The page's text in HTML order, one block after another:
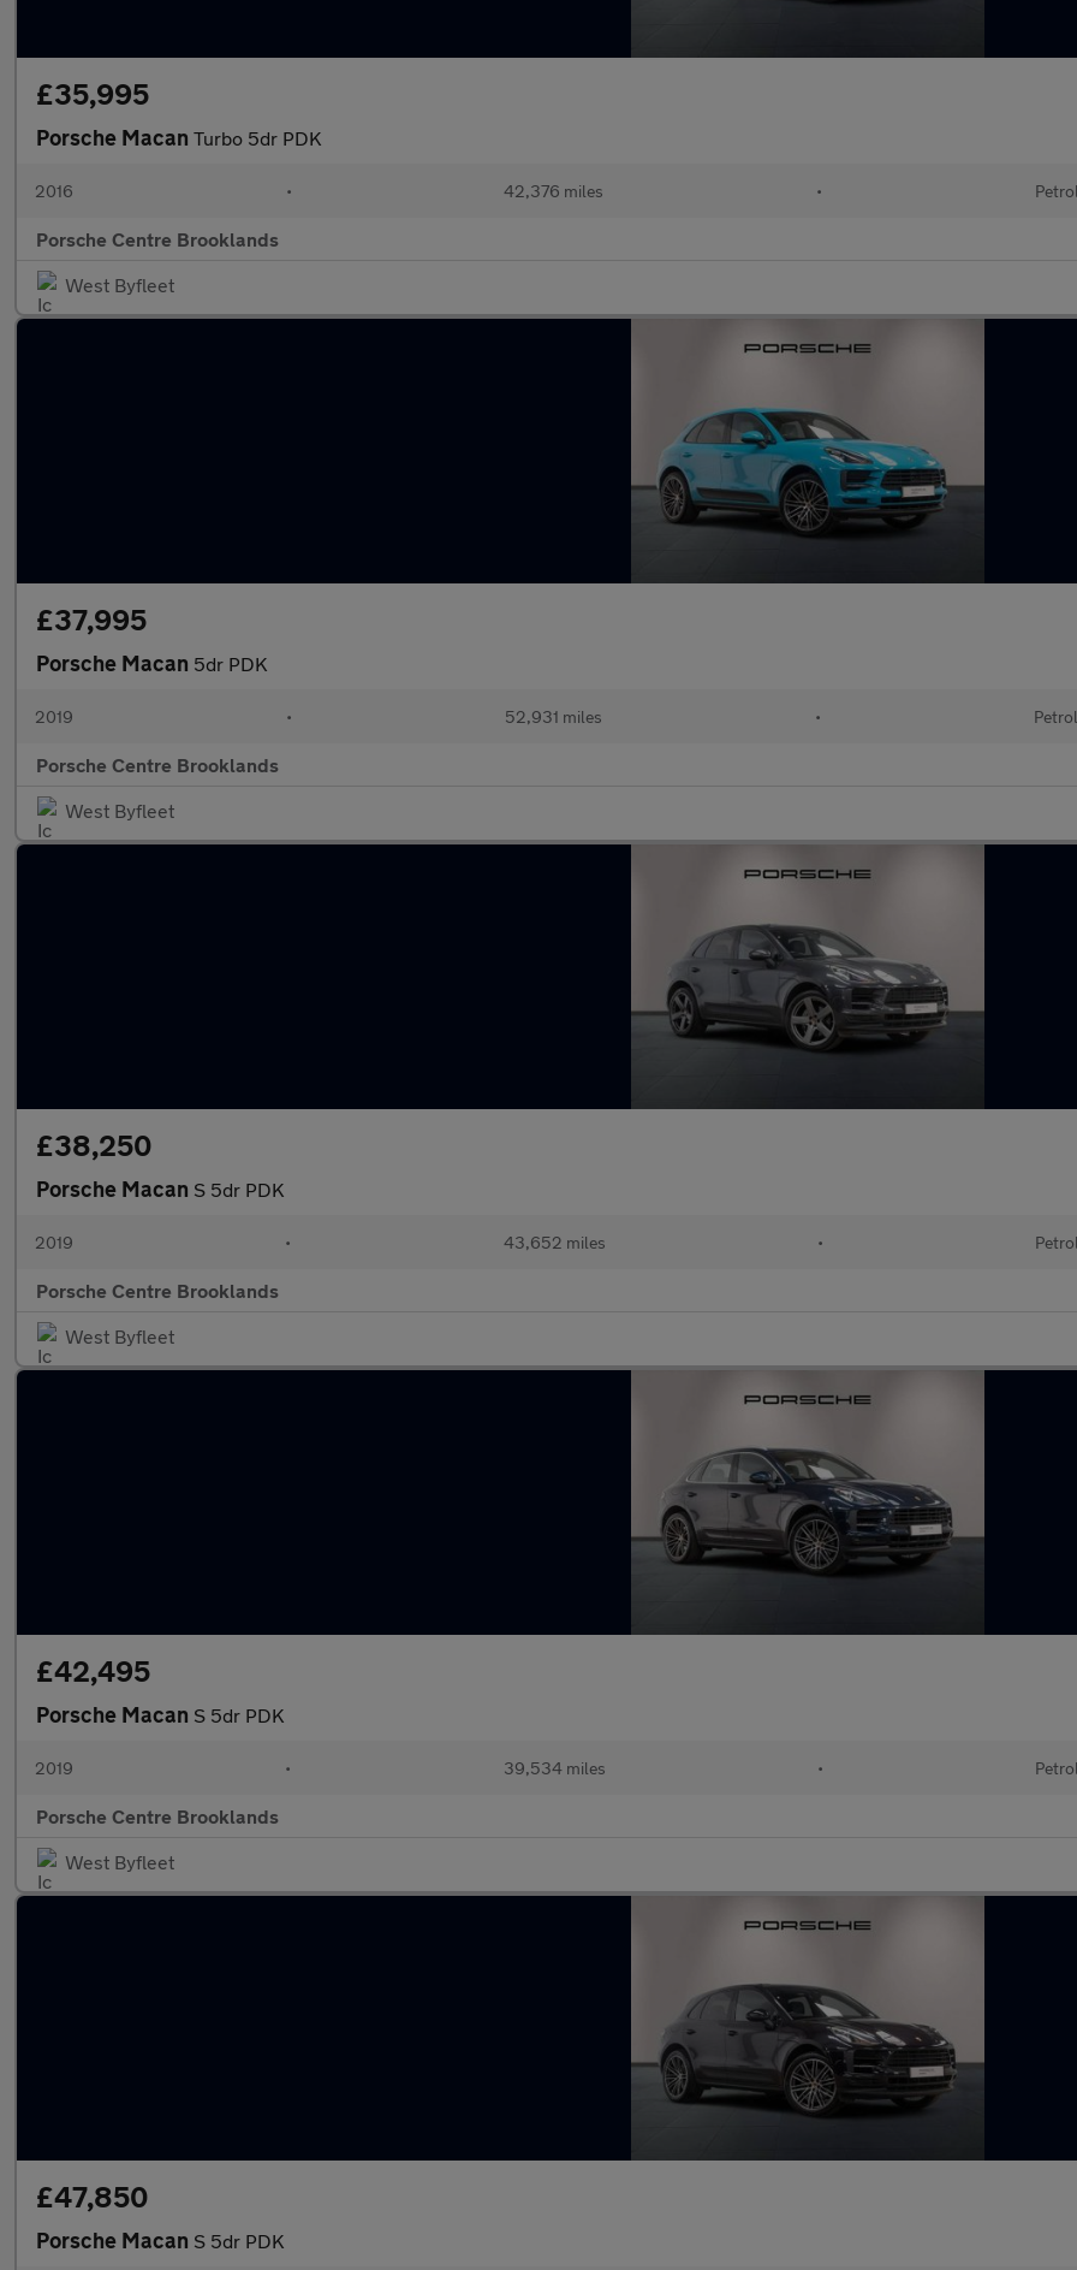
£35,995
Porsche Macan Turbo 5dr PDK
2016 • 42,376 miles • Petrol
Porsche Centre Brooklands
West Byfleet
£37,995
Porsche Macan 5dr PDK
2019 • 52,931 miles • Petrol
Porsche Centre Brooklands
West Byfleet
£38,250
Porsche Macan S 5dr PDK
2019 • 43,652 miles • Petrol
Porsche Centre Brooklands
West Byfleet
£42,495
Porsche Macan S 5dr PDK
2019 • 39,534 miles • Petrol
Porsche Centre Brooklands
West Byfleet
£47,850
Porsche Macan S 5dr PDK